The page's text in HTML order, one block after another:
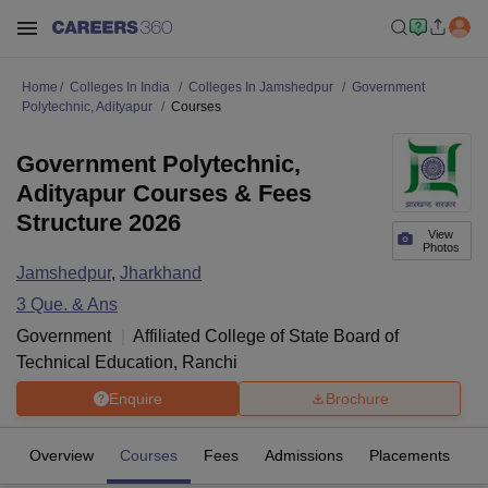
Home Colleges In India Colleges In Jamshedpur
Government
Polytechnic, Adityapur
Courses
View
Photos
Government Polytechnic,
Adityapur Courses & Fees
Structure 2026
Jamshedpur, Jharkhand
3 Que. & Ans
Government
Affiliated College of State Board of
Technical Education, Ranchi
Enquire Brochure
Overview Courses Fees Admissions Placements